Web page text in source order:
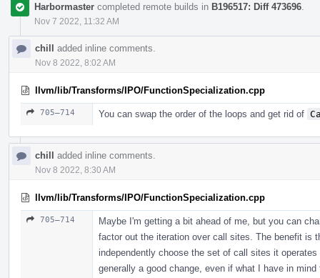
Harbormaster completed remote builds in B196517: Diff 473696
Nov 7 2022, 11:32 AM
chill added inline comments.
Nov 8 2022, 8:02 AM
llvm/lib/Transforms/IPO/FunctionSpecialization.cpp
705–714 You can swap the order of the loops and get rid of
chill added inline comments.
Nov 8 2022, 8:30 AM
llvm/lib/Transforms/IPO/FunctionSpecialization.cpp
705–714
Maybe I'm getting a bit ahead of me, but you can
factor out the iteration over call sites. The benefit is
independently choose the set of call sites it
generally a good change, even if what I have in mind